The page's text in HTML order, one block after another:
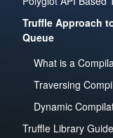
Truffle Approach
Queue
What is a
Traversing
Dynamic
Truffle Library Guide